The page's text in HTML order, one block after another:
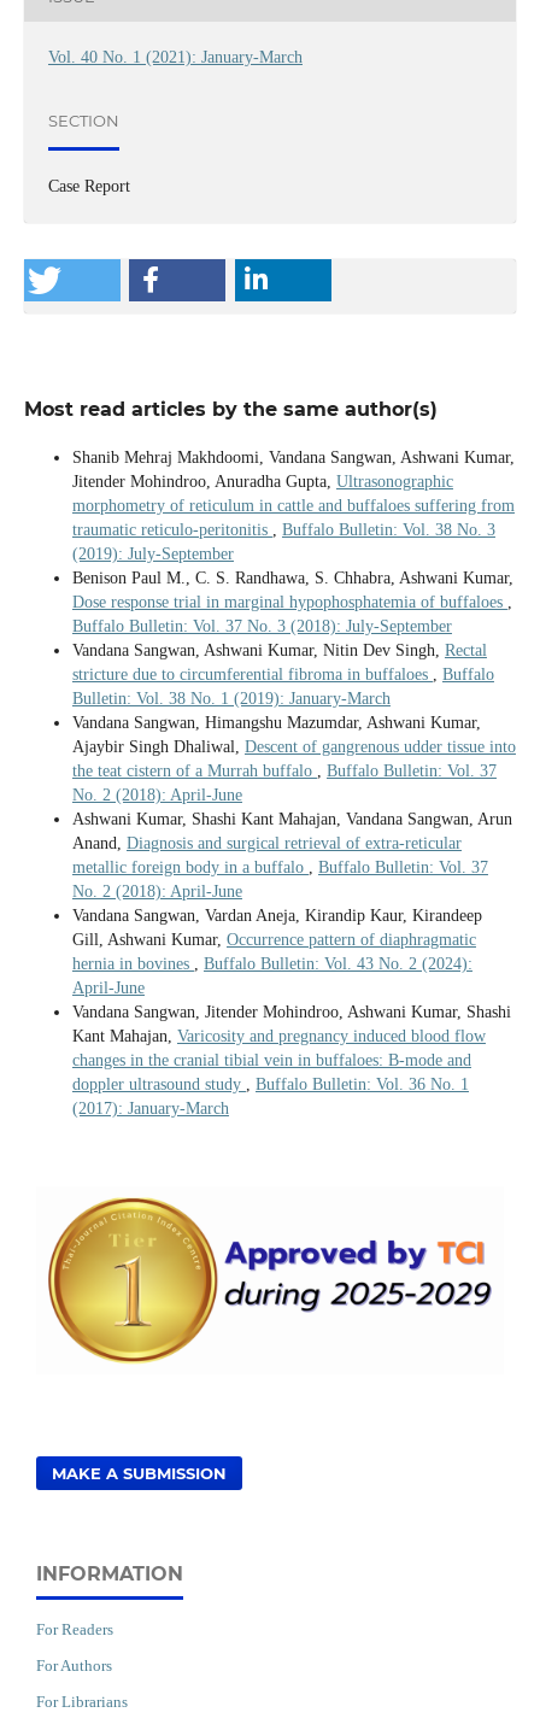
Vol. 40 No. 1 (2021): January-March
SECTION
Case Report
Most read articles by the same author(s)
Shanib Mehraj Makhdoomi, Vandana Sangwan, Ashwani Kumar,
Jitender Mohindroo, Anuradha Gupta, Ultrasonographic
morphometry of reticulum in cattle and buffaloes suffering from
traumatic reticulo-peritonitis
Buffalo Bulletin: Vol. 38 No. 3
(2019): July-September
Benison Paul M., C. S. Randhawa, S. Chhabra, Ashwani Kumar,
Dose response trial in marginal hypophosphatemia of buffaloes
Buffalo Bulletin: Vol. 37 No. 3 (2018): July-September
Vandana Sangwan, Ashwani Kumar, Nitin Dev Singh, Rectal
stricture due to circumferential fibroma in buffaloes
Buffalo
Bulletin: Vol. 38 No. 1 (2019): January-March
Vandana Sangwan, Himangshu Mazumdar, Ashwani Kumar,
Ajaybir Singh Dhaliwal, Descent of gangrenous udder tissue into
the teat cistern of a Murrah buffalo
Buffalo Bulletin: Vol. 37
No. 2 (2018): April-June
Ashwani Kumar, Shashi Kant Mahajan, Vandana Sangwan, Arun
Anand, Diagnosis and surgical retrieval of extra-reticular
metallic foreign body in a buffalo
Buffalo Bulletin: Vol. 37
No. 2 (2018): April-June
Vandana Sangwan, Vardan Aneja, Kirandip Kaur, Kirandeep
Gill, Ashwani Kumar, Occurrence pattern of diaphragmatic
hernia in bovines
Buffalo Bulletin: Vol. 43 No. 2 (2024):
April-June
Vandana Sangwan, Jitender Mohindroo, Ashwani Kumar, Shashi
Kant Mahajan, Varicosity and pregnancy induced blood flow
changes in the cranial tibial vein in buffaloes: B-mode and
doppler ultrasound study
Buffalo Bulletin: Vol. 36 No. 1
(2017): January-March
MAKE A SUBMISSION
INFORMATION
For Readers
For Authors
For Librarians